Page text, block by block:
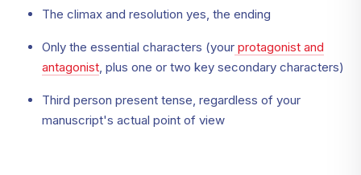
The climax and resolution yes, the ending
Only the essential characters (your protagonist and
antagonist, plus one or two key secondary characters)
Third person present tense, regardless of your
manuscript's actual point of view